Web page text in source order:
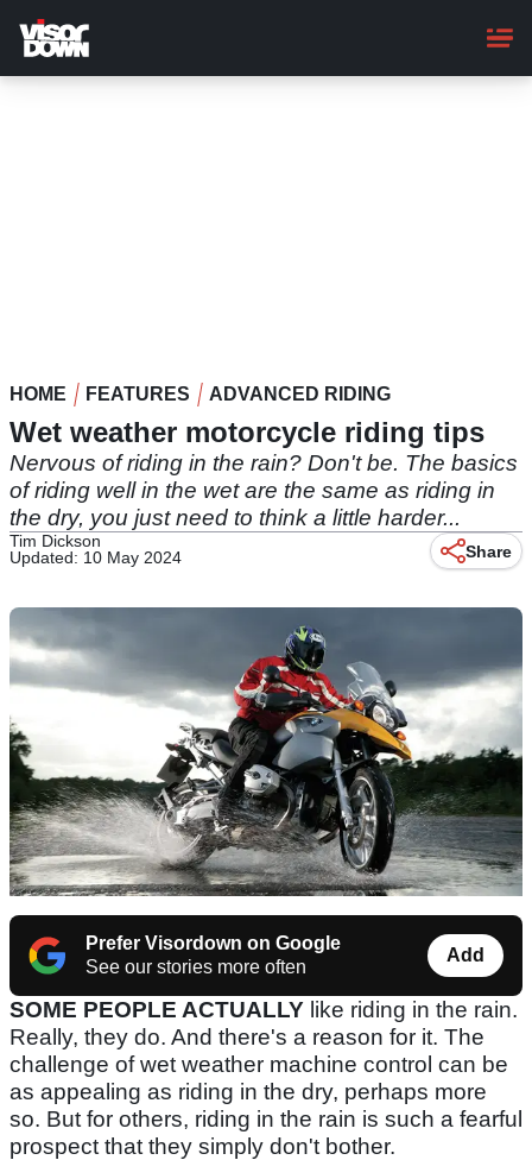
main
content
HOME FEATURES ADVANCED RIDING
Wet weather motorcycle riding tips
Nervous of riding in the rain? Don't be. The basics
of riding well in the wet are the same as riding in
the dry, you just need to think a little harder...
Tim Dickson
Updated: 10 May 2024
Share
Prefer Visordown on Google
See our stories more often
Add
SOME PEOPLE ACTUALLY like riding in the rain.
Really, they do. And there's a reason for it. The
challenge of wet weather machine control can be
as appealing as riding in the dry, perhaps more
so. But for others, riding in the rain is such a fearful
prospect that they simply don't bother.